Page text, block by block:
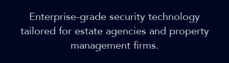
Enterprise-grade security technology
tailored for estate agencies and property
management firms.